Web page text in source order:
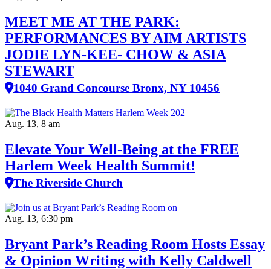
MEET ME AT THE PARK:
PERFORMANCES BY AIM ARTISTS
JODIE LYN-KEE- CHOW & ASIA
STEWART
1040 Grand Concourse Bronx, NY 10456
Aug. 13, 8 am
Elevate Your Well‑Being at the FREE
Harlem Week Health Summit!
The Riverside Church
Aug. 13, 6:30 pm
Bryant Park’s Reading Room Hosts Essay
& Opinion Writing with Kelly Caldwell